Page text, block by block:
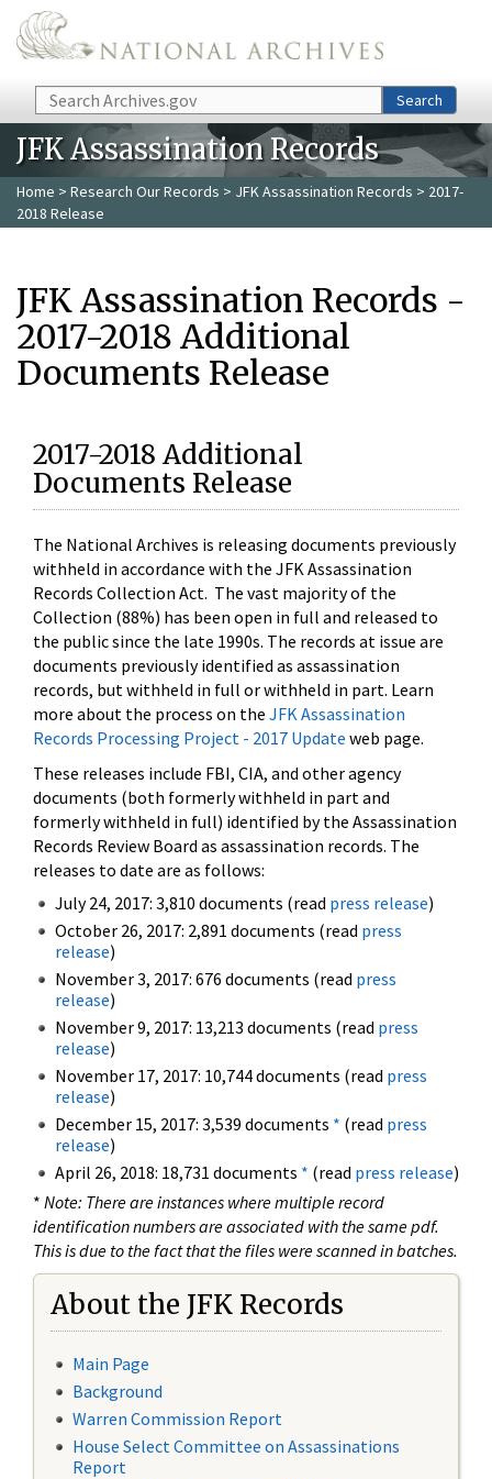
Skip to main content
Search Search
JFK Assassination Records
Home > Research Our Records > JFK Assassination Records > 2017-
2018 Release
JFK Assassination Records -
2017-2018 Additional
Documents Release
2017-2018 Additional
Documents Release
The National Archives is releasing documents previously
withheld in accordance with the JFK Assassination
Records Collection Act. The vast majority of the
Collection (88%) has been open in full and released to
the public since the late 1990s. The records at issue are
documents previously identified as assassination
records, but withheld in full or withheld in part. Learn
more about the process on the JFK Assassination
Records Processing Project - 2017 Update web page.
These releases include FBI, CIA, and other agency
documents (both formerly withheld in part and
formerly withheld in full) identified by the Assassination
Records Review Board as assassination records. The
releases to date are as follows:
July 24, 2017: 3,810 documents (read press release)
October 26, 2017: 2,891 documents (read press
release)
November 3, 2017: 676 documents (read press
release)
November 9, 2017: 13,213 documents (read press
release)
November 17, 2017: 10,744 documents (read press
release)
December 15, 2017: 3,539 documents * (read press
release)
April 26, 2018: 18,731 documents * (read press release)
* Note: There are instances where multiple record
identification numbers are associated with the same pdf.
This is due to the fact that the files were scanned in batches.
About the JFK Records
Main Page
Background
Warren Commission Report
House Select Committee on Assassinations
Report